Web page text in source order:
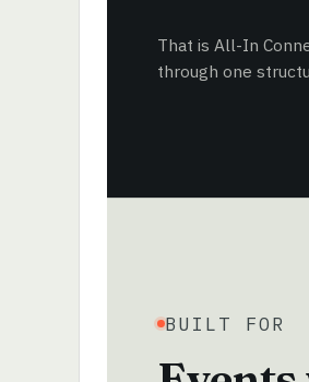
That is All-In
through one
BUILT FOR